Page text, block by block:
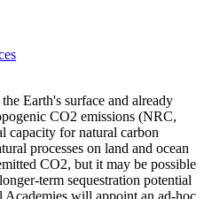
Earth's surface and already
CO2 emissions (NRC,
capacity for natural carbon
processes on land and ocean
CO2, but it may be possible
term sequestration potential